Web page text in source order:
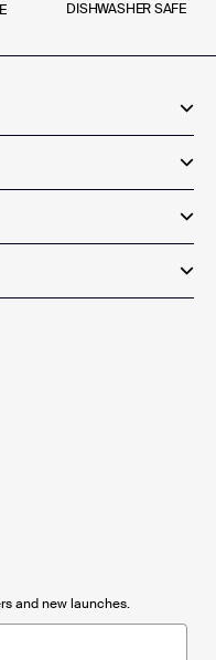
DISHWASHER SAFE
and new launches.